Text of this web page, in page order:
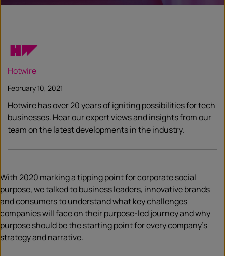
Hotwire
February 10, 2021
Hotwire has over 20 years of igniting possibilities for tech
businesses. Hear our expert views and insights from our
team on the latest developments in the industry.
With 2020 marking a tipping point for corporate social
purpose, we talked to business leaders, innovative brands
and consumers to understand what key challenges
companies will face on their purpose-led journey and why
purpose should be the starting point for every company’s
strategy and narrative.